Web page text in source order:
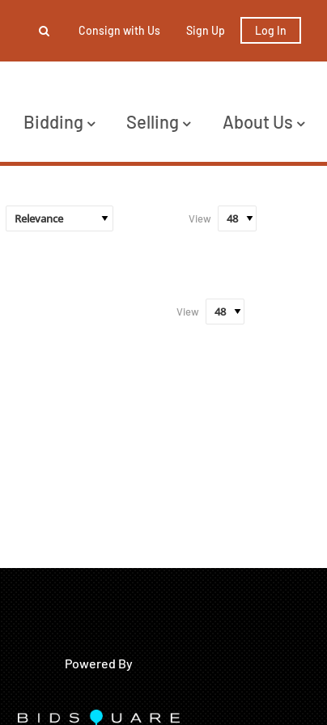
Consign with Us Sign Up Log In
Bidding Selling About Us
View
View
Powered By